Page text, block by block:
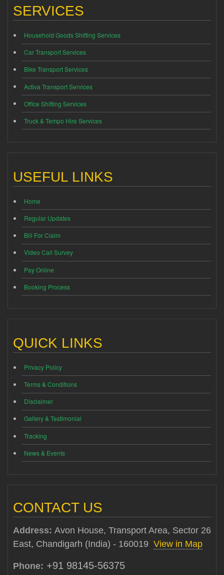
SERVICES
Household Goods Shifting Services
Car Transport Services
Bike Transport Services
Activa Transport Services
Office Shifting Services
Truck & Tempo Hire Services
USEFUL LINKS
Home
Regular Updates
Bill For Claim
Video Call Survey
Pay Online
Booking Process
QUICK LINKS
Privacy Policy
Terms & Conditions
Disclaimer
Gallery & Testimonial
Tracking
News & Events
CONTACT US
Address: Avon House, Transport Area, Sector 26
East, Chandigarh (India) - 160019 View in Map
Phone: +91 98145-56375